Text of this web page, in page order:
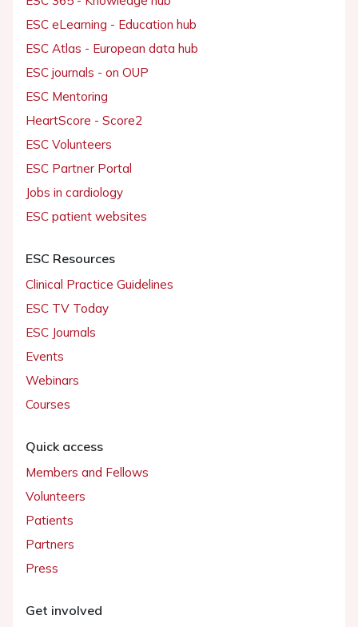
ESC eLearning - Education hub
ESC Atlas - European data hub
ESC journals - on OUP
ESC Mentoring
HeartScore - Score2
ESC Volunteers
ESC Partner Portal
Jobs in cardiology
ESC patient websites
ESC Resources
Clinical Practice Guidelines
ESC TV Today
ESC Journals
Events
Webinars
Courses
Quick access
Members and Fellows
Volunteers
Patients
Partners
Press
Get involved